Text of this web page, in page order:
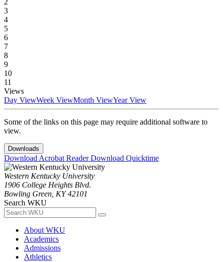
2
3
4
5
6
7
8
9
10
11
Views
Day ViewWeek ViewMonth ViewYear View
Some of the links on this page may require additional software to
view.
Downloads
Download Acrobat ReaderDownload Quicktime
Western Kentucky University
1906 College Heights Blvd.
Bowling Green, KY 42101
Search WKU
About WKU
Academics
Admissions
Athletics